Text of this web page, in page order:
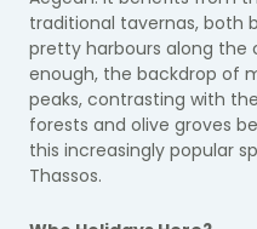
traditional tavernas, both
pretty harbours along the
enough, the backdrop of
peaks, contrasting with
forests and olive groves
this increasingly popular
Thassos.